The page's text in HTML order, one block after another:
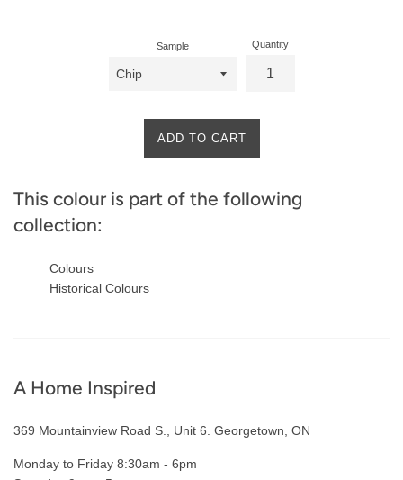
Sample Quantity
ADD TO CART
This colour is part of the following
collection:
Colours
Historical Colours
A Home Inspired
369 Mountainview Road S., Unit 6. Georgetown, ON
Monday to Friday 8:30am - 6pm